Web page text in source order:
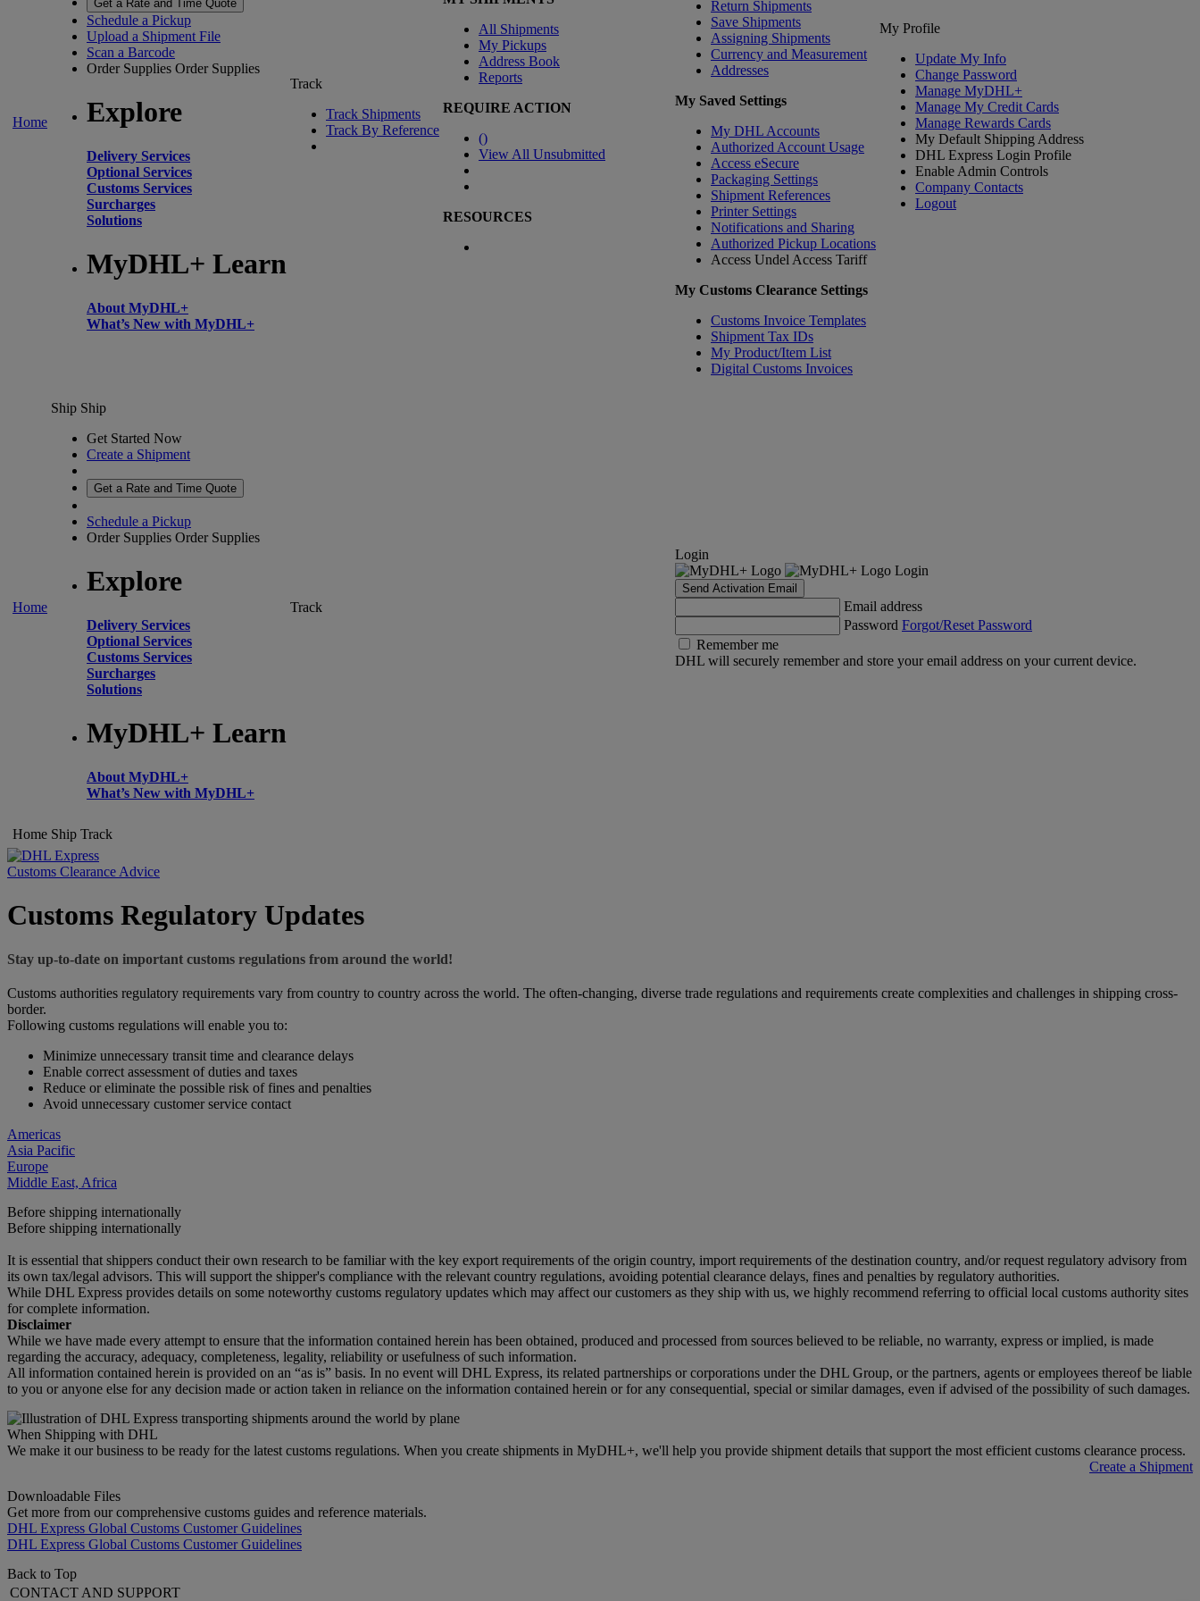
Home
Get a Rate and Time Quote
Schedule a Pickup
Upload a Shipment File
Scan a Barcode
Order Supplies Order Supplies
Explore
Delivery Services
Optional Services
Customs Services
Surcharges
Solutions
MyDHL+ Learn
About MyDHL+
What’s New with MyDHL+
Track
Track Shipments
Track By Reference
All Shipments
My Pickups
Address Book
Reports
REQUIRE ACTION
()
View All Unsubmitted
RESOURCES
Return Shipments
Save Shipments
Assigning Shipments
Currency and Measurement
Addresses
My Saved Settings
My DHL Accounts
Authorized Account Usage
Access eSecure
Packaging Settings
Shipment References
Printer Settings
Notifications and Sharing
Authorized Pickup Locations
Access Undel Access Tariff
My Customs Clearance Settings
Customs Invoice Templates
Shipment Tax IDs
My Product/Item List
Digital Customs Invoices
My Profile
Update My Info
Change Password
Manage MyDHL+
Manage My Credit Cards
Manage Rewards Cards
My Default Shipping Address
DHL Express Login Profile
Enable Admin Controls
Company Contacts
Logout
Home
Ship Ship
Get Started Now
Create a Shipment
Get a Rate and Time Quote
Schedule a Pickup
Order Supplies Order Supplies
Explore
Delivery Services
Optional Services
Customs Services
Surcharges
Solutions
MyDHL+ Learn
About MyDHL+
What’s New with MyDHL+
Track
Login
Login
Send Activation Email
Email address
Password Forgot/Reset Password
Remember me
DHL will securely remember and store your email address on your current device.
Home Ship Track
Customs Clearance Advice
Customs Regulatory Updates
Stay up-to-date on important customs regulations from around the world!
Customs authorities regulatory requirements vary from country to country across the world. The often-changing, diverse trade regulations and requirements create complexities and challenges in shipping cross-
border.
Following customs regulations will enable you to:
Minimize unnecessary transit time and clearance delays
Enable correct assessment of duties and taxes
Reduce or eliminate the possible risk of fines and penalties
Avoid unnecessary customer service contact
Americas
Asia Pacific
Europe
Middle East, Africa
Before shipping internationally
Before shipping internationally
It is essential that shippers conduct their own research to be familiar with the key export requirements of the origin country, import requirements of the destination country, and/or request regulatory advisory from
its own tax/legal advisors. This will support the shipper's compliance with the relevant country regulations, avoiding potential clearance delays, fines and penalties by regulatory authorities.
While DHL Express provides details on some noteworthy customs regulatory updates which may affect our customers as they ship with us, we highly recommend referring to official local customs authority sites
for complete information.
Disclaimer
While we have made every attempt to ensure that the information contained herein has been obtained, produced and processed from sources believed to be reliable, no warranty, express or implied, is made
regarding the accuracy, adequacy, completeness, legality, reliability or usefulness of such information.
All information contained herein is provided on an “as is” basis. In no event will DHL Express, its related partnerships or corporations under the DHL Group, or the partners, agents or employees thereof be liable
to you or anyone else for any decision made or action taken in reliance on the information contained herein or for any consequential, special or similar damages, even if advised of the possibility of such damages.
When Shipping with DHL
We make it our business to be ready for the latest customs regulations. When you create shipments in MyDHL+, we'll help you provide shipment details that support the most efficient customs clearance process.
Create a Shipment
Downloadable Files
Get more from our comprehensive customs guides and reference materials.
DHL Express Global Customs Customer Guidelines
DHL Express Global Customs Customer Guidelines
Back to Top
CONTACT AND SUPPORT